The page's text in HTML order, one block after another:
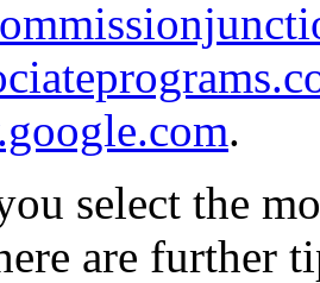
.
select the
are further